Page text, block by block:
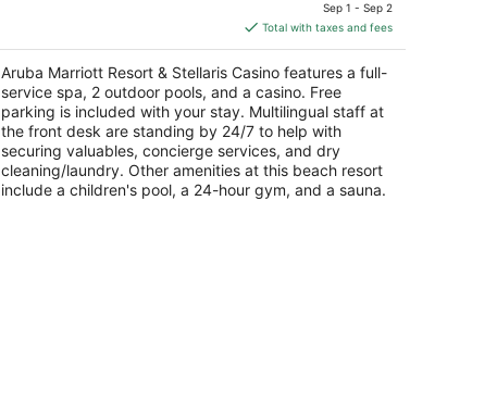
is
$709
total
per
night
Sep 1 - Sep 2
Total with taxes and fees
Aruba Marriott Resort & Stellaris Casino features a full-
service spa, 2 outdoor pools, and a casino. Free
parking is included with your stay. Multilingual staff at
the front desk are standing by 24/7 to help with
securing valuables, concierge services, and dry
cleaning/laundry. Other amenities at this beach resort
include a children's pool, a 24-hour gym, and a sauna.